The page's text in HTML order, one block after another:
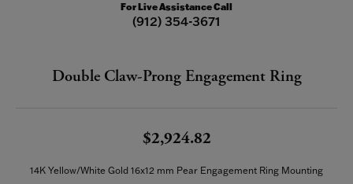
For Live Assistance Call
(912) 354-3671
Double Claw-Prong Engagement Ring
$2,924.82
14K Yellow/White Gold 16x12 mm Pear Engagement Ring Mounting